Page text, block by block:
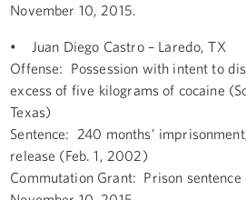
November 10, 2015.
• Juan Diego Castro – Laredo, TX
Offense: Possession with intent to
excess of five kilograms of cocaine
Texas)
Sentence: 240 months’
release (Feb. 1, 2002)
Commutation Grant: Prison